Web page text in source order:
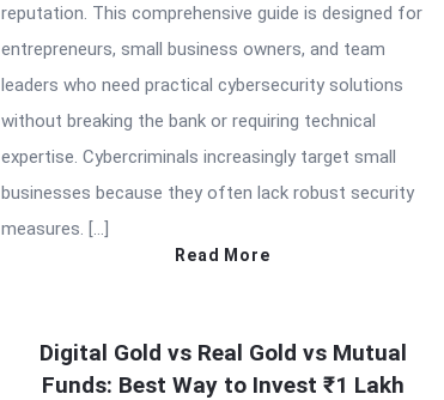
reputation. This comprehensive guide is designed for
entrepreneurs, small business owners, and team
leaders who need practical cybersecurity solutions
without breaking the bank or requiring technical
expertise. Cybercriminals increasingly target small
businesses because they often lack robust security
measures. […]
Read More
Digital Gold vs Real Gold vs Mutual
Funds: Best Way to Invest ₹1 Lakh